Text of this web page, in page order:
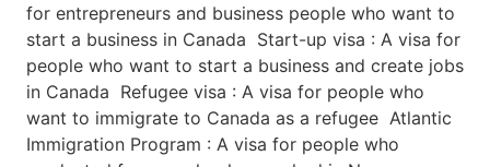
for entrepreneurs and business people who want to
start a business in Canada Start-up visa : A visa for
people who want to start a business and create jobs
in Canada Refugee visa : A visa for people who
want to immigrate to Canada as a refugee Atlantic
Immigration Program : A visa for people who